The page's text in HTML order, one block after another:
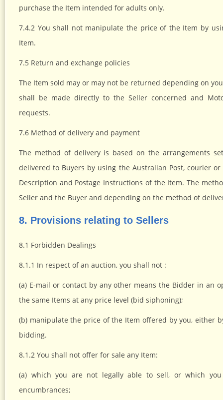
purchase the Item intended for adults only.
7.4.2 You shall not manipulate the price of the Item by
Item.
7.5 Return and exchange policies
The Item sold may or may not be returned depending on
shall be made directly to the Seller concerned and
requests.
7.6 Method of delivery and payment
The method of delivery is based on the arrangements
delivered to Buyers by using the Australian Post, courier
Description and Postage Instructions of the Item. The
Seller and the Buyer and depending on the method of
8. Provisions relating to Sellers
8.1 Forbidden Dealings
8.1.1 In respect of an auction, you shall not :
(a) E-mail or contact by any other means the Bidder in
the same Items at any price level (bid siphoning);
(b) manipulate the price of the Item offered by you, either
bidding.
8.1.2 You shall not offer for sale any Item:
(a) which you are not legally able to sell, or which
encumbrances;